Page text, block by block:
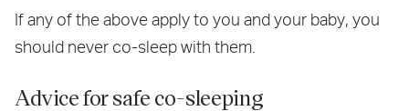
If any of the above apply to you and your baby, you
should never co-sleep with them.
Advice for safe co-sleeping